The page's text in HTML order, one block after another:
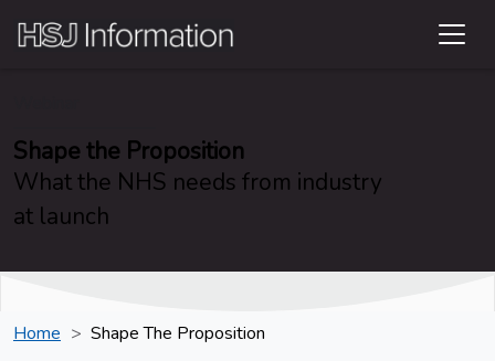
Shape the Proposition
What the NHS needs from industry
at launch
Home Shape The Proposition